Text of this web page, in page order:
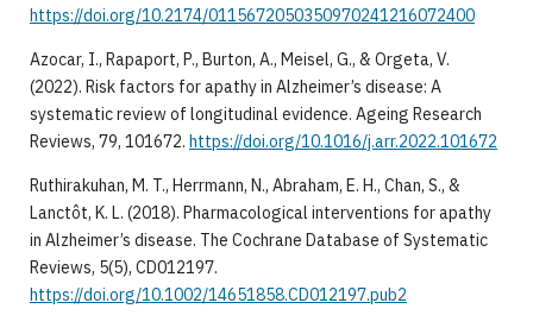
https://doi.org/10.2174/0115672050350970241216072400
Azocar, I., Rapaport, P., Burton, A., Meisel, G., & Orgeta, V.
(2022). Risk factors for apathy in Alzheimer’s disease: A
systematic review of longitudinal evidence. Ageing Research
Reviews, 79, 101672. https://doi.org/10.1016/j.arr.2022.101672
Ruthirakuhan, M. T., Herrmann, N., Abraham, E. H., Chan, S., &
Lanctôt, K. L. (2018). Pharmacological interventions for apathy
in Alzheimer’s disease. The Cochrane Database of Systematic
Reviews, 5(5), CD012197.
https://doi.org/10.1002/14651858.CD012197.pub2